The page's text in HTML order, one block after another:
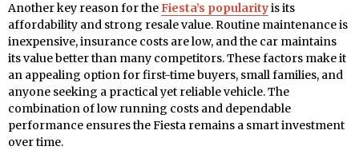
Another key reason for theFiesta’s popularityis its
affordability and strong resale value. Routine maintenance is
inexpensive, insurance costs are low, and the car maintains
its value better than many competitors. These factors make it
an appealing option for first-time buyers, small families, and
anyone seeking a practical yet reliable vehicle. The
combination of low running costs and dependable
performance ensures the Fiesta remains a smart investment
over time.